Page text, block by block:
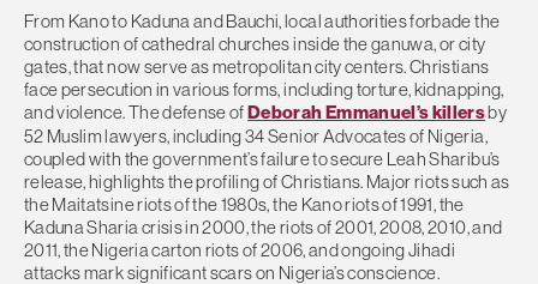
From Kano to Kaduna and Bauchi, local authorities forbade the
construction of cathedral churches inside the ganuwa, or city
gates, that now serve as metropolitan city centers. Christians
face persecution in various forms, including torture, kidnapping,
and violence. The defense ofDeborah Emmanuel’s killersby
52 Muslim lawyers, including 34 Senior Advocates of Nigeria,
coupled with the government’s failure to secure Leah Sharibu’s
release, highlights the profiling of Christians. Major riots such as
the Maitatsine riots of the 1980s, the Kano riots of 1991, the
Kaduna Sharia crisis in 2000, the riots of 2001, 2008, 2010, and
2011, the Nigeria carton riots of 2006, and ongoing Jihadi
attacks mark significant scars on Nigeria’s conscience.